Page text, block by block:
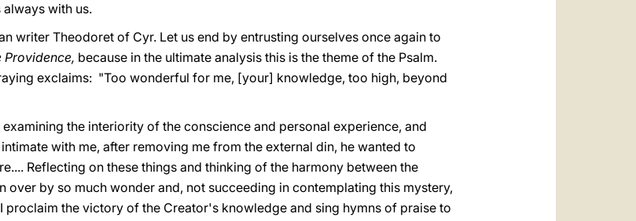
with us.
writer Theodoret of Cyr. Let us end by entrusting ourselves once again to
Providence, because in the ultimate analysis this is the theme of the Psalm.
exclaims: "Too wonderful for me, [your] knowledge, too high, beyond
the interiority of the conscience and personal experience, and
with me, after removing me from the external din, he wanted to
Reflecting on these things and thinking of the harmony between the
over by so much wonder and, not succeeding in contemplating this mystery,
the victory of the Creator's knowledge and sing hymns of praise to